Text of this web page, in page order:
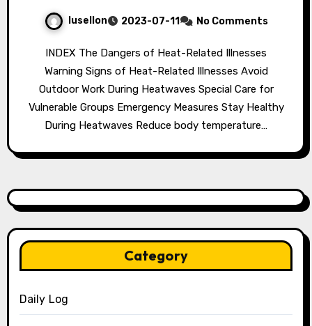
lusellon 2023-07-11 No Comments
INDEX The Dangers of Heat-Related Illnesses
Warning Signs of Heat-Related Illnesses Avoid
Outdoor Work During Heatwaves Special Care for
Vulnerable Groups Emergency Measures Stay Healthy
During Heatwaves Reduce body temperature…
Category
Daily Log